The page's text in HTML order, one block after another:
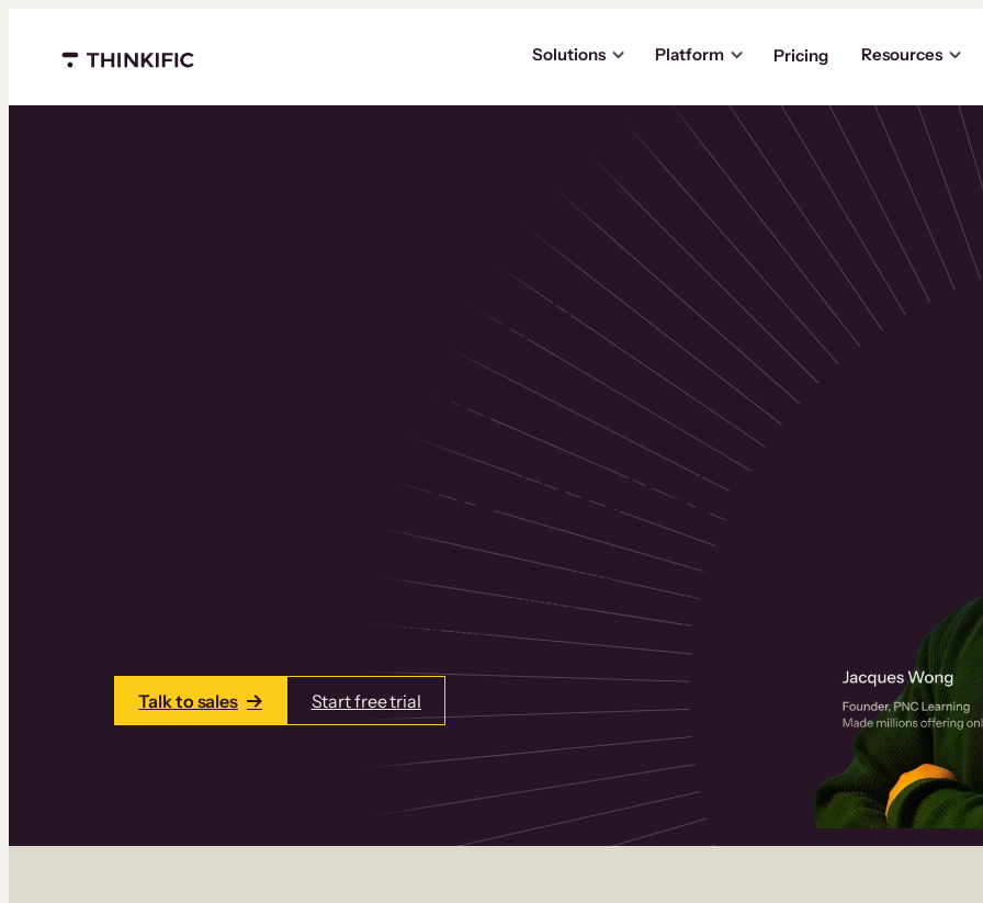
Menu closed
Solutions Platform Pricing Resources
Powering the
world’s top
learning businesses
Thinkific is an online course platform that helps you create, market, and sell
learning products in one place. Build courses with a drag-and-drop editor,
add communities and memberships, and accept payments instantly.
Talk to sales Start free trial